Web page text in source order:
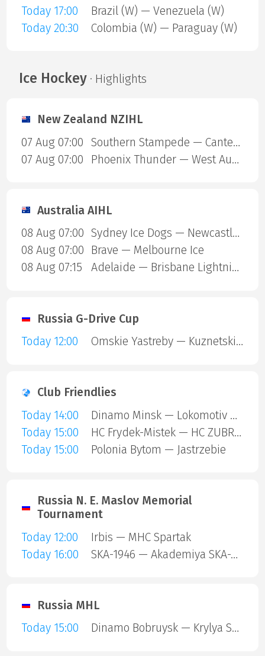
Today 17:00
Brazil (W) — Venezuela (W)
Today 20:30
Colombia (W) — Paraguay (W)
Ice Hockey· Highlights
New Zealand NZIHL
07 Aug 07:00
Southern Stampede — Canterbury Red Devils
07 Aug 07:00
Phoenix Thunder — West Auckland Admirals
Australia AIHL
08 Aug 07:00
Sydney Ice Dogs — Newcastle Northstars
08 Aug 07:00
Brave — Melbourne Ice
08 Aug 07:15
Adelaide — Brisbane Lightning
Russia G-Drive Cup
Today 12:00
Omskie Yastreby — Kuznetskie Medvedi
Club Friendlies
Today 14:00
Dinamo Minsk — Lokomotiv Orsha
Today 15:00
HC Frydek-Mistek — HC ZUBR Prerov
Today 15:00
Polonia Bytom — Jastrzebie
Russia N. E. Maslov Memorial
Tournament
Today 12:00
Irbis — MHC Spartak
Today 16:00
SKA-1946 — Akademiya SKA-Yunior
Russia MHL
Today 15:00
Dinamo Bobruysk — Krylya Sovetov